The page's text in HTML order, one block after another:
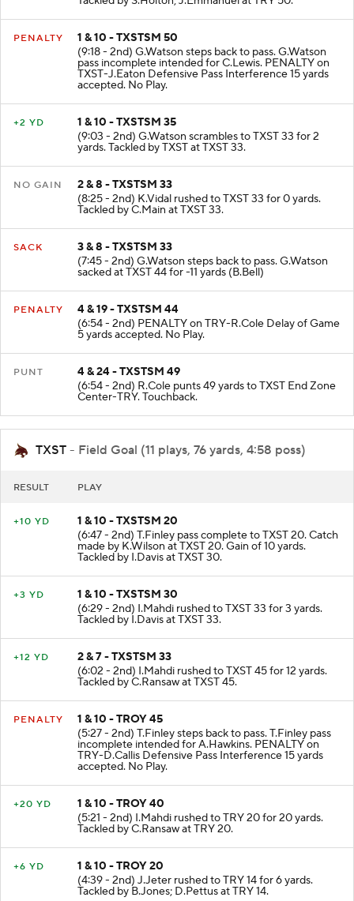
PENALTY
1 & 10 - TXSTSM 50
(9:18 - 2nd) G.Watson steps back to pass. G.Watson
pass incomplete intended for C.Lewis. PENALTY on
TXST-J.Eaton Defensive Pass Interference 15 yards
accepted. No Play.
+2 YD
1 & 10 - TXSTSM 35
(9:03 - 2nd) G.Watson scrambles to TXST 33 for 2
yards. Tackled by TXST at TXST 33.
NO GAIN
2 & 8 - TXSTSM 33
(8:25 - 2nd) K.Vidal rushed to TXST 33 for 0 yards.
Tackled by C.Main at TXST 33.
SACK
3 & 8 - TXSTSM 33
(7:45 - 2nd) G.Watson steps back to pass. G.Watson
sacked at TXST 44 for -11 yards (B.Bell)
PENALTY
4 & 19 - TXSTSM 44
(6:54 - 2nd) PENALTY on TRY-R.Cole Delay of Game
5 yards accepted. No Play.
PUNT
4 & 24 - TXSTSM 49
(6:54 - 2nd) R.Cole punts 49 yards to TXST End Zone
Center-TRY. Touchback.
TXST - Field Goal (11 plays, 76 yards, 4:58 poss)
RESULT PLAY
+10 YD
1 & 10 - TXSTSM 20
(6:47 - 2nd) T.Finley pass complete to TXST 20. Catch
made by K.Wilson at TXST 20. Gain of 10 yards.
Tackled by I.Davis at TXST 30.
+3 YD
1 & 10 - TXSTSM 30
(6:29 - 2nd) I.Mahdi rushed to TXST 33 for 3 yards.
Tackled by I.Davis at TXST 33.
+12 YD
2 & 7 - TXSTSM 33
(6:02 - 2nd) I.Mahdi rushed to TXST 45 for 12 yards.
Tackled by C.Ransaw at TXST 45.
PENALTY
1 & 10 - TROY 45
(5:27 - 2nd) T.Finley steps back to pass. T.Finley pass
incomplete intended for A.Hawkins. PENALTY on
TRY-D.Callis Defensive Pass Interference 15 yards
accepted. No Play.
+20 YD
1 & 10 - TROY 40
(5:21 - 2nd) I.Mahdi rushed to TRY 20 for 20 yards.
Tackled by C.Ransaw at TRY 20.
+6 YD
1 & 10 - TROY 20
(4:39 - 2nd) J.Jeter rushed to TRY 14 for 6 yards.
Tackled by B.Jones; D.Pettus at TRY 14.